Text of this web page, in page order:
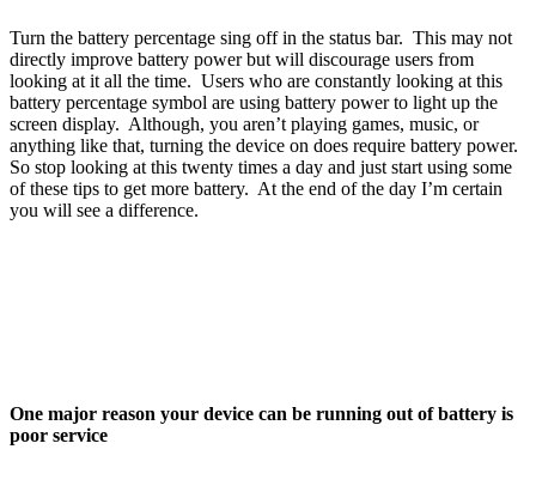
Turn the battery percentage sing off in the status bar. This may not
directly improve battery power but will discourage users from
looking at it all the time. Users who are constantly looking at this
battery percentage symbol are using battery power to light up the
screen display. Although, you aren’t playing games, music, or
anything like that, turning the device on does require battery power.
So stop looking at this twenty times a day and just start using some
of these tips to get more battery. At the end of the day I’m certain
you will see a difference.
One major reason your device can be running out of battery is
poor service